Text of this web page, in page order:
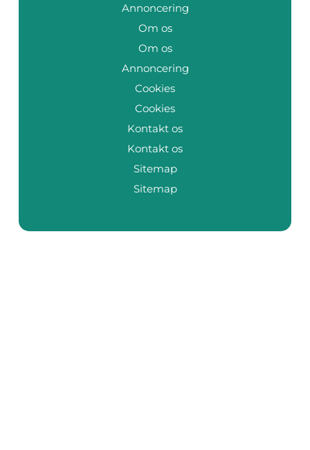
Annoncering
Om os
Om os
Annoncering
Cookies
Cookies
Kontakt os
Kontakt os
Sitemap
Sitemap